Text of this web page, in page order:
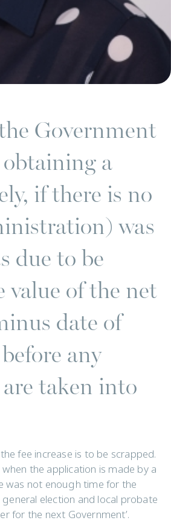
Government
a
if there is no
was
due to be
value of the net
date of
any
taken into
fee increase is to be scrapped.
the application is made by a
was not enough time for the
election and local probate
for the next Government’.